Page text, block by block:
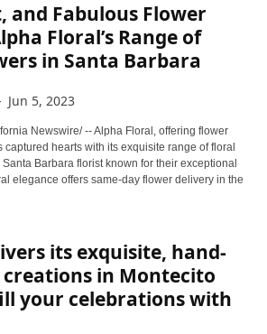
and Fabulous Flower
Floral’s Range of
in Santa Barbara
Jun 5, 2023
Newswire/ -- Alpha Floral, offering flower
hearts with its exquisite range of floral
Barbara florist known for their exceptional
elegance offers same-day flower delivery in the
its exquisite, hand-
in Montecito
your celebrations with